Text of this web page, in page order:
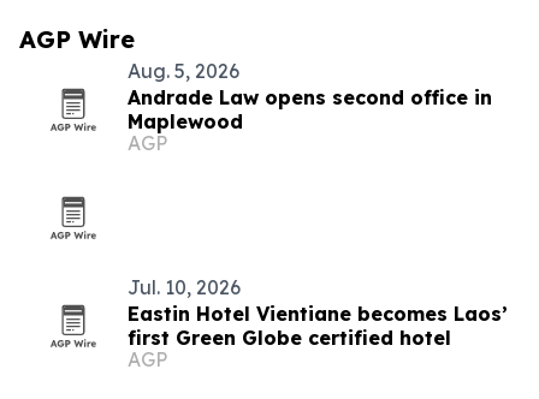
AGP Wire
Aug. 5, 2026
Andrade Law opens second office in
Maplewood
AGP
Jul. 10, 2026
Eastin Hotel Vientiane becomes Laos’
first Green Globe certified hotel
AGP